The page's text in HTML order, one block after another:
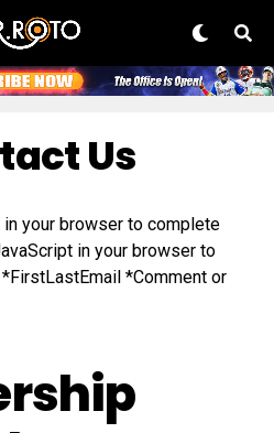
Us
your browser to complete
in your browser to
*Comment or